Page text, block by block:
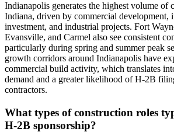
Indianapolis generates the highest volume of
Indiana, driven by commercial development,
investment, and industrial projects. Fort
Evansville, and Carmel also see consistent
particularly during spring and summer peak
growth corridors around Indianapolis have
commercial build activity, which translates
demand and a greater likelihood of H-2B
contractors.
What types of construction roles
H-2B sponsorship?